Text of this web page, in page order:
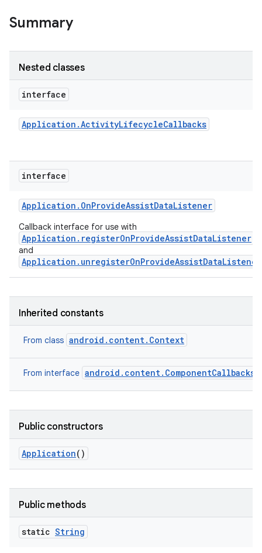
Summary
Nested classes
interface
Application .ActivityLifecycleCallbacks
interface
Application . OnProvideAssistDataListener
Callback interface for use with
Application.registerOnProvideAssistDataListener
and
Application.unregisterOnProvideAssistDataListener
Inherited constants
From class android.content.Context
From interface android.content.ComponentCallbacks2
Public constructors
Application()
Public methods
static String